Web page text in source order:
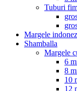
Tuburi
Margele
Shamballa
Margele
6
8
10
12